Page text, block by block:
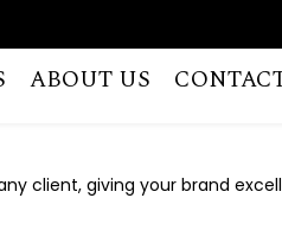
ABOUT US
client, giving your brand